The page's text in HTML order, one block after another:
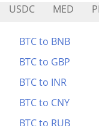
USDC MED
BTC to BNB
BTC to GBP
BTC to INR
BTC to CNY
BTC to RUB